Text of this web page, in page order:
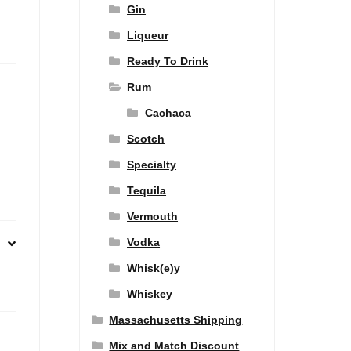
Gin
Liqueur
Ready To Drink
Rum
Cachaca
Scotch
Specialty
Tequila
Vermouth
Vodka
Whisk(e)y
Whiskey
Massachusetts Shipping
Mix and Match Discount